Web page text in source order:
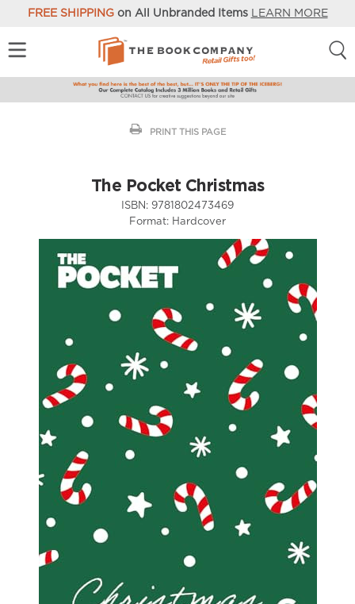
FREE SHIPPINGon All Unbranded Items LEARN MORE
PRINT THIS PAGE
The Pocket Christmas
ISBN: 9781802473469
Format: Hardcover